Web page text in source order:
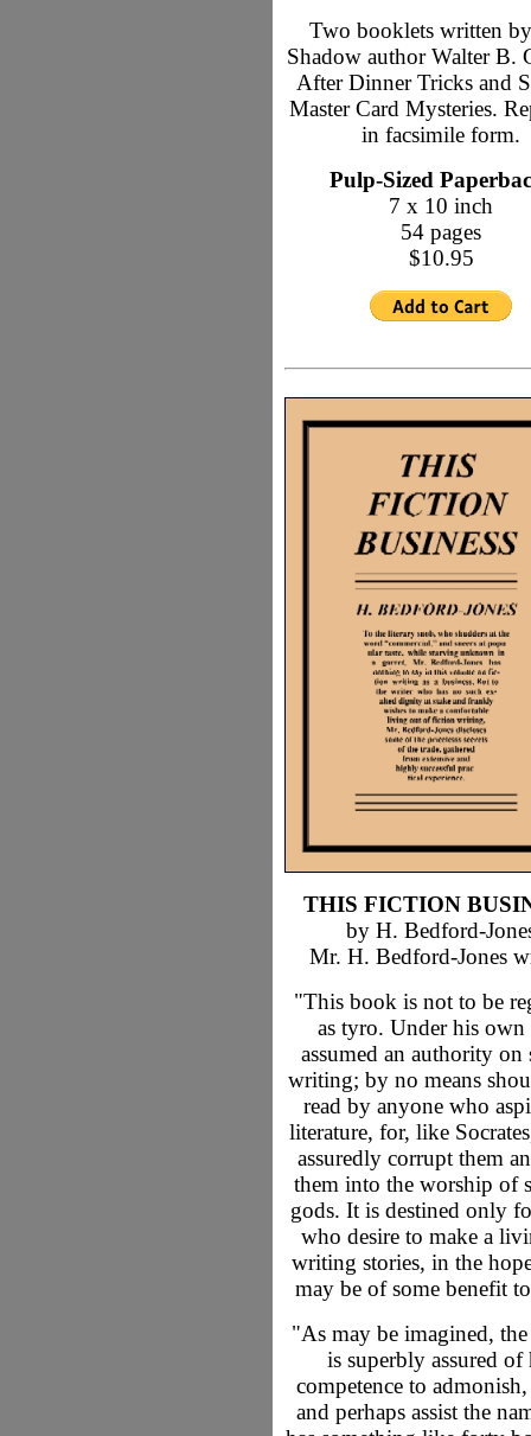
Two booklets written
Shadow author Walter B.
After Dinner Tricks and
Master Card Mysteries.
in facsimile form.
Pulp-Sized
7 x 10 inch
54 pages
$10.95
THIS FICTION
by H. Bedford-
Mr. H. Bedford-Jones
"This book is not to be
as tyro. Under his own
assumed an authority on
writing; by no means
read by anyone who
literature, for, like
assuredly corrupt them
them into the worship of
gods. It is destined only
who desire to make a
writing stories, in the
may be of some benefit
"As may be imagined,
is superbly assured of
competence to
and perhaps assist the